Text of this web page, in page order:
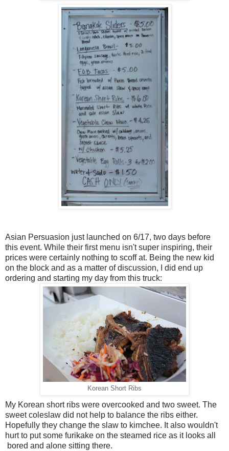
Asian Persuasion just launched on 6/17, two days before
this event. While their first menu isn't super inspiring, their
prices were certainly nothing to scoff at. Being the new kid
on the block and as a matter of discussion, I did end up
ordering and starting my day from this truck:
Korean Short Ribs
My Korean short ribs were overcooked and two sweet. The
sweet coleslaw did not help to balance the ribs either.
Hopefully they change the slaw to kimchee. It also wouldn't
hurt to put some furikake on the steamed rice as it looks all
bored and alone sitting there.